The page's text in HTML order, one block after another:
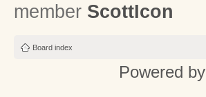
member ScottIcon
Board index
Powered by